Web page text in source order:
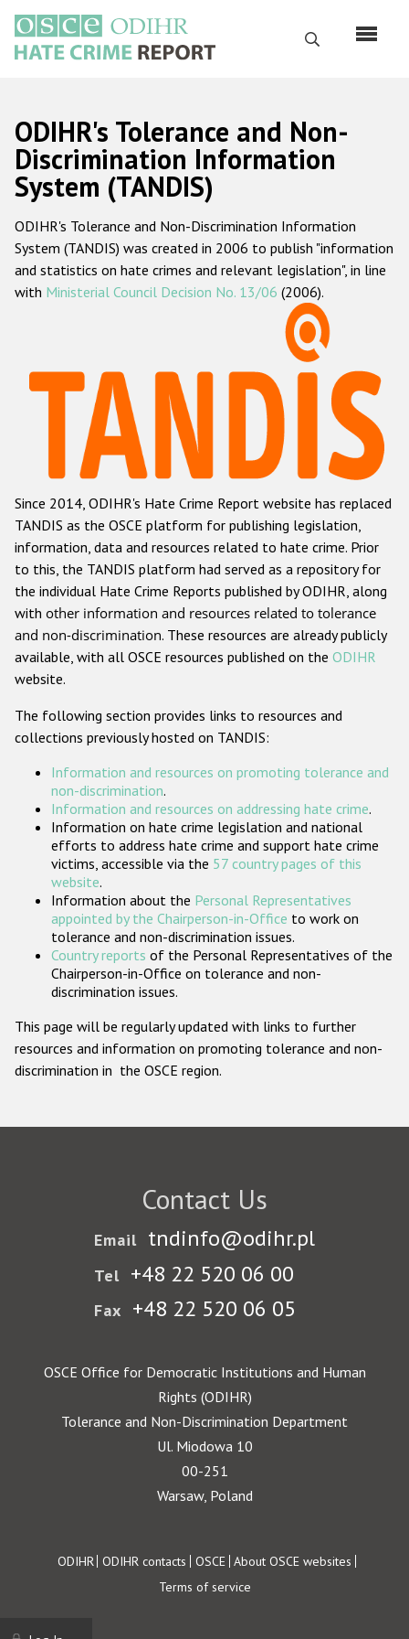
main
content
Search
Русский
Main
navigation
Home
About us
ODIHR's mandate
ODIHR's methodology
Hate Crime Report
Racist and xenophobic hate crime
Anti-Roma hate crime
Anti-Semitic hate crime
Anti-Muslim hate crime
Anti-Christian hate crime
Other hate crime based on religion or belief
Gender-based hate crime
ODIHR's Tools
Participating States
ODIHR's Tolerance and Non-
Discrimination Information
System (TANDIS)
ODIHR's Tolerance and Non-Discrimination Information
System (TANDIS) was created in 2006 to publish "information
and statistics on hate crimes and relevant legislation", in line
with Ministerial Council Decision No. 13/06 (2006).
Since 2014, ODIHR's Hate Crime Report website has replaced
TANDIS as the OSCE platform for publishing legislation,
information, data and resources related to hate crime. Prior
to this, the TANDIS platform had served as a repository for
the individual Hate Crime Reports published by ODIHR, along
with other information and resources related to tolerance
and non-discrimination. These resources are already publicly
available, with all OSCE resources published on the ODIHR
website.
The following section provides links to resources and
collections previously hosted on TANDIS:
Information and resources on promoting tolerance and
non-discrimination.
Information and resources on addressing hate crime.
Information on hate crime legislation and national
efforts to address hate crime and support hate crime
victims, accessible via the 57 country pages of this
website.
Information about the Personal Representatives
appointed by the Chairperson-in-Office to work on
tolerance and non-discrimination issues.
Country reports of the Personal Representatives of the
Chairperson-in-Office on tolerance and non-
discrimination issues.
This page will be regularly updated with links to further
resources and information on promoting tolerance and non-
discrimination in the OSCE region.
Contact Us
Email tndinfo@odihr.pl
Tel +48 22 520 06 00
Fax +48 22 520 06 05
OSCE Office for Democratic Institutions and Human
Rights (ODIHR)
Tolerance and Non-Discrimination Department
Ul. Miodowa 10
00-251
Warsaw, Poland
Footer
ODIHR ODIHR contacts OSCE About OSCE websites
Terms of service